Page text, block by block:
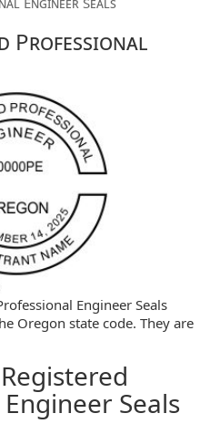
Professional
Engineer Seals
Oregon state code. They are
Seals